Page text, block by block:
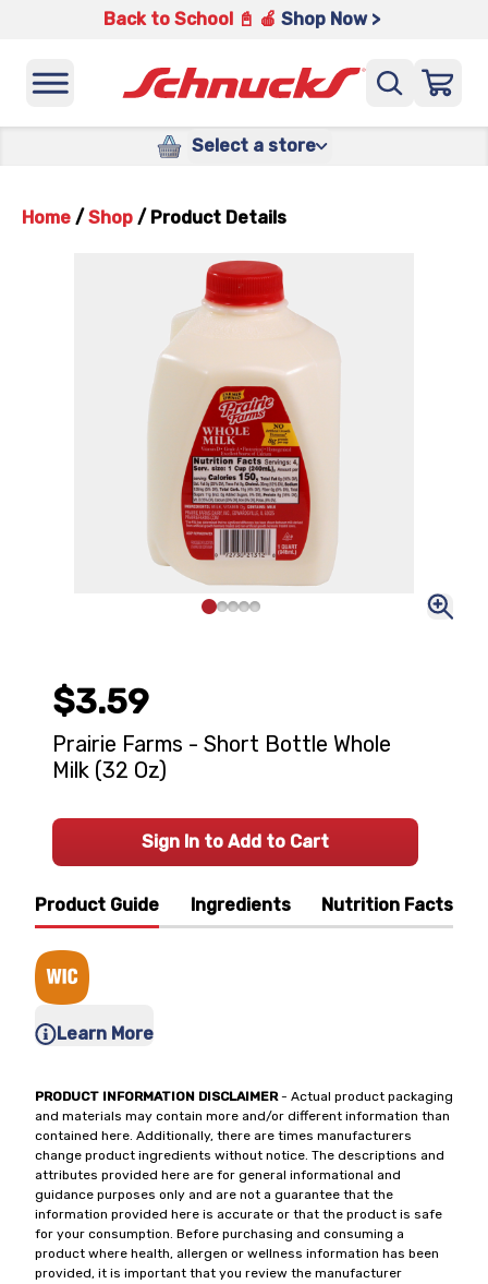
Back to School 📓 🍎 Shop Now >
Select a store
Home / Shop / Product Details
Product Guide Ingredients Nutrition Facts
Learn More
PRODUCT INFORMATION DISCLAIMER- Actual product packaging
and materials may contain more and/or different information than
contained here. Additionally, there are times manufacturers
change product ingredients without notice. The descriptions and
attributes provided here are for general informational and
guidance purposes only and are not a guarantee that the
information provided here is accurate or that the product is safe
for your consumption. Before purchasing and consuming a
product where health, allergen or wellness information has been
provided, it is important that you review the manufacturer
$3.59
Prairie Farms - Short Bottle Whole
Milk (32 Oz)
Sign In to Add to Cart